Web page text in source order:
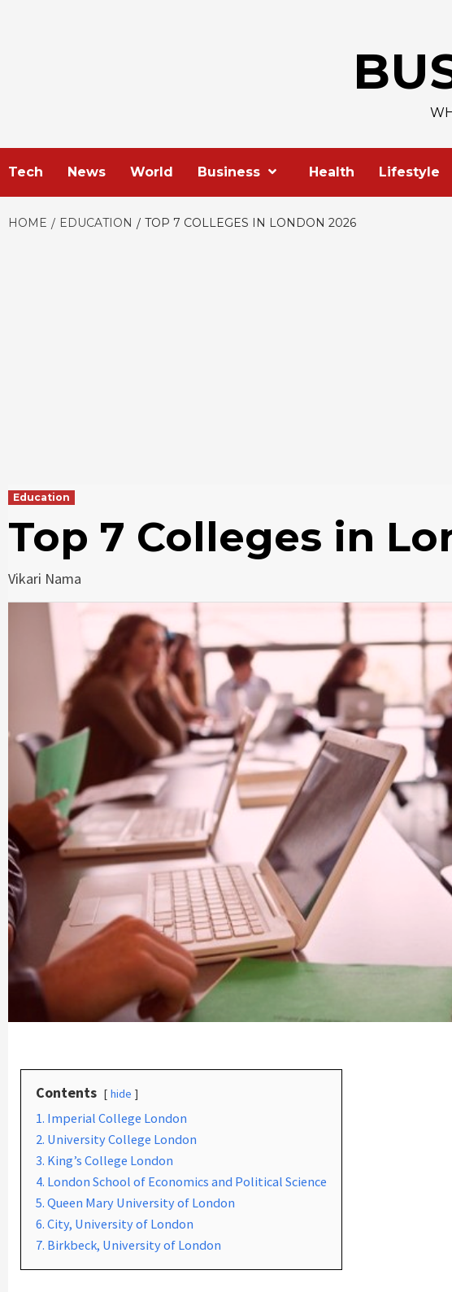
Tech News World Business Health Lifestyle
HOME EDUCATION TOP 7 COLLEGES IN LONDON 2026
Education
Top 7 Colleges in
Vikari Nama
Contents hide
1. Imperial College London
2. University College London
3. King’s College London
4. London School of Economics and Political Science
5. Queen Mary University of London
6. City, University of London
7. Birkbeck, University of London